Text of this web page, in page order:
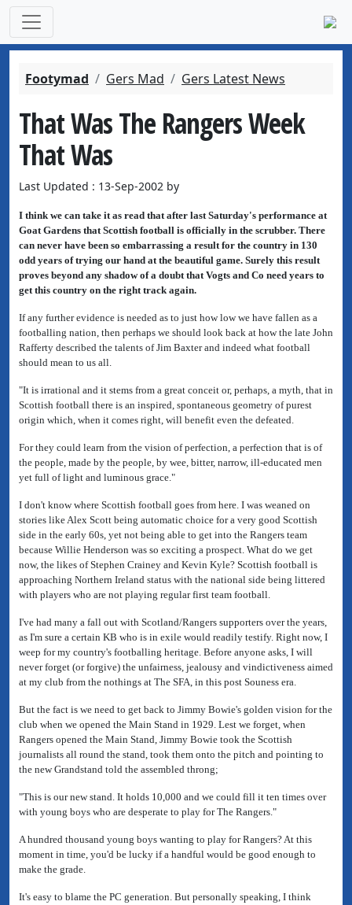
Footymad Gers Mad Gers Latest News
That Was The Rangers Week
That Was
Last Updated : 13-Sep-2002 by
I think we can take it as read that after last Saturday's performance at
Goat Gardens that Scottish football is officially in the scrubber. There
can never have been so embarrassing a result for the country in 130
odd years of trying our hand at the beautiful game. Surely this result
proves beyond any shadow of a doubt that Vogts and Co need years to
get this country on the right track again.
If any further evidence is needed as to just how low we have fallen as a
footballing nation, then perhaps we should look back at how the late John
Rafferty described the talents of Jim Baxter and indeed what football
should mean to us all.
"It is irrational and it stems from a great conceit or, perhaps, a myth, that in
Scottish football there is an inspired, spontaneous geometry of purest
origin which, when it comes right, will benefit even the defeated.
For they could learn from the vision of perfection, a perfection that is of
the people, made by the people, by wee, bitter, narrow, ill-educated men
yet full of light and luminous grace."
I don't know where Scottish football goes from here. I was weaned on
stories like Alex Scott being automatic choice for a very good Scottish
side in the early 60s, yet not being able to get into the Rangers team
because Willie Henderson was so exciting a prospect. What do we get
now, the likes of Stephen Crainey and Kevin Kyle? Scottish football is
approaching Northern Ireland status with the national side being littered
with players who are not playing regular first team football.
I've had many a fall out with Scotland/Rangers supporters over the years,
as I'm sure a certain KB who is in exile would readily testify. Right now, I
weep for my country's footballing heritage. Before anyone asks, I will
never forget (or forgive) the unfairness, jealousy and vindictiveness aimed
at my club from the nothings at The SFA, in this post Souness era.
But the fact is we need to get back to Jimmy Bowie's golden vision for the
club when we opened the Main Stand in 1929. Lest we forget, when
Rangers opened the Main Stand, Jimmy Bowie took the Scottish
journalists all round the stand, took them onto the pitch and pointing to
the new Grandstand told the assembled throng;
"This is our new stand. It holds 10,000 and we could fill it ten times over
with young boys who are desperate to play for The Rangers."
A hundred thousand young boys wanting to play for Rangers? At this
moment in time, you'd be lucky if a handful would be good enough to
make the grade.
It's easy to blame the PC generation. But personally speaking, I think